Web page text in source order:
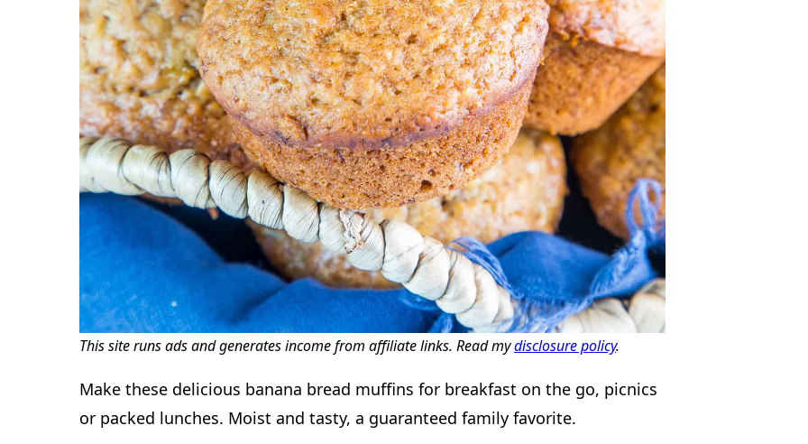
This site runs ads and generates income from affiliate links. Read mydisclosure policy.
Make these delicious banana bread muffins for breakfast on the go, picnics
or packed lunches. Moist and tasty, a guaranteed family favorite.